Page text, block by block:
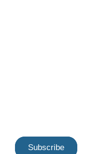
Subscribe